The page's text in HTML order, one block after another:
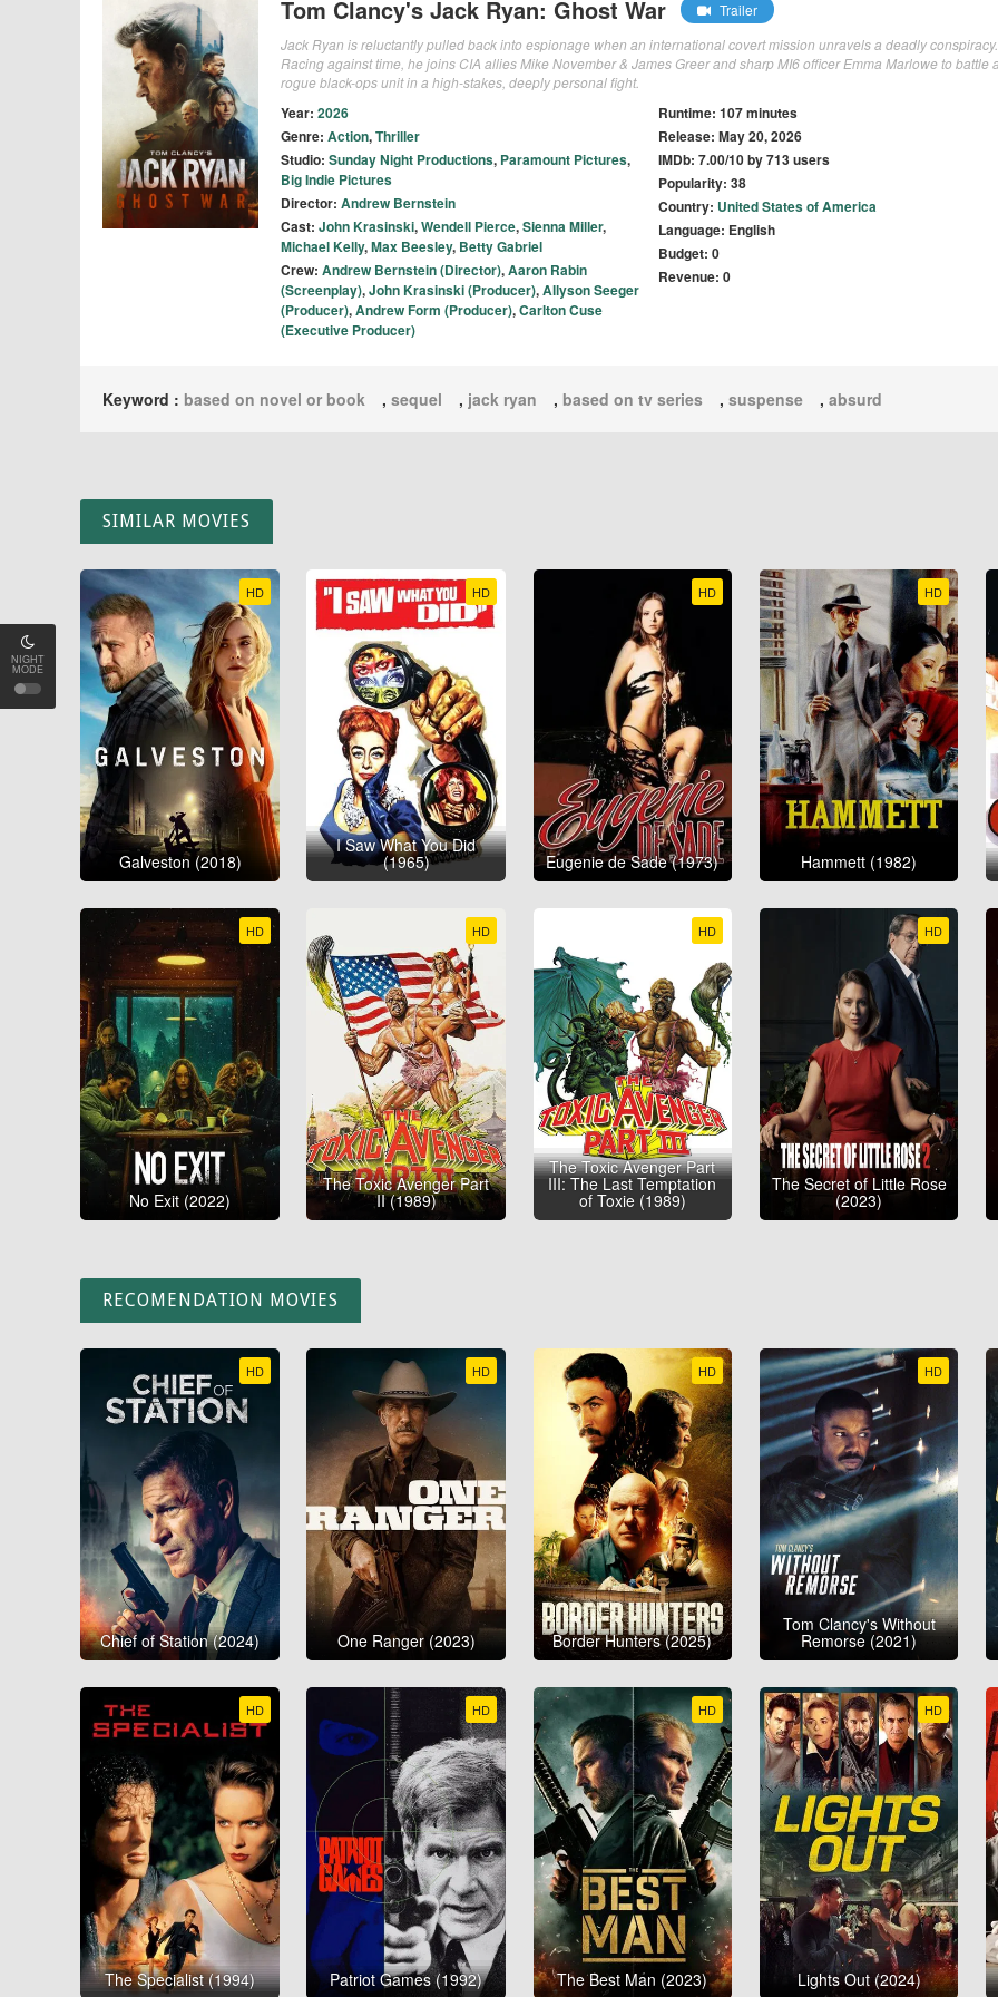
NIGHT
MODE
Tom Clancy's Jack Ryan: Ghost War
Trailer
Jack Ryan is reluctantly pulled back into espionage when an international covert mission unravels a deadly conspiracy.
Racing against time, he joins CIA allies Mike November & James Greer and sharp MI6 officer Emma Marlowe to battle
rogue black-ops unit in a high-stakes, deeply personal fight.
Year: 2026
Genre: Action,Thriller
Studio: Sunday Night Productions, Paramount Pictures,
Big Indie Pictures
Director: Andrew Bernstein
Cast: John Krasinski,Wendell Pierce,Sienna Miller,
Michael Kelly,Max Beesley, Betty Gabriel
Crew: Andrew Bernstein (Director),Aaron Rabin
(Screenplay),John Krasinski (Producer),Allyson Seeger
(Producer),Andrew Form (Producer),Carlton Cuse
(Executive Producer)
Runtime: 107 minutes
Release: May 20, 2026
IMDb: 7.00/10 by 713 users
Popularity: 38
Country: United States of America
Language: English
Budget: 0
Revenue: 0
Keyword : based on novel or book , sequel , jack ryan , based on tv series , suspense , absurd
SIMILAR MOVIES
HD
Galveston (2018)
HD
I Saw What You Did
(1965)
HD
Eugenie de Sade (1973)
HD
Hammett (1982)
HD
No Exit (2022)
HD
The Toxic Avenger Part
II (1989)
HD
The Toxic Avenger Part
III: The Last Temptation
of Toxie (1989)
HD
The Secret of Little Rose
(2023)
RECOMENDATION MOVIES
HD
Chief of Station (2024)
HD
One Ranger (2023)
HD
Border Hunters (2025)
HD
Tom Clancy's Without
Remorse (2021)
HD
The Specialist (1994)
HD
Patriot Games (1992)
HD
The Best Man (2023)
HD
Lights Out (2024)